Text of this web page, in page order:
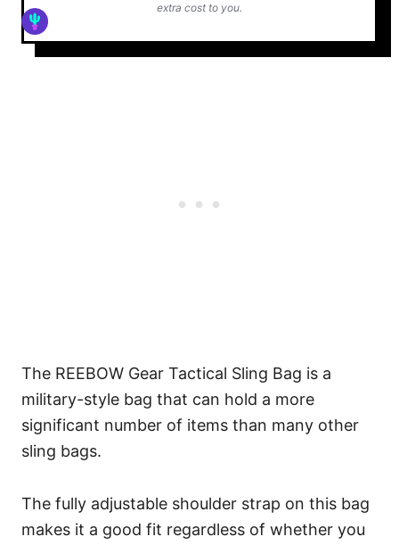
extra cost to you.
The REEBOW Gear Tactical Sling Bag is a
military-style bag that can hold a more
significant number of items than many other
sling bags.
The fully adjustable shoulder strap on this bag
makes it a good fit regardless of whether you